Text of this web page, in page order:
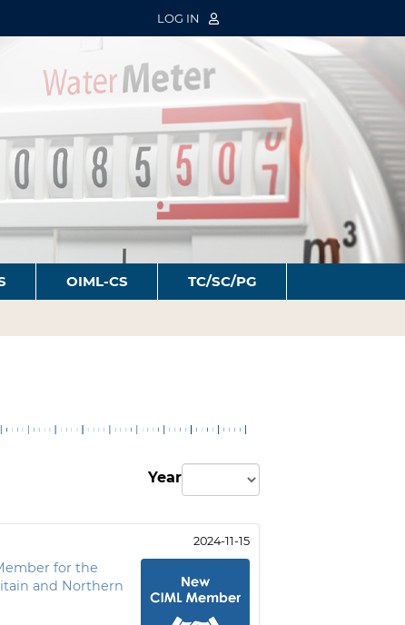
LOG IN
OIML-CS TC/SC/PG
Year
2024-11-15
for the
and Northern